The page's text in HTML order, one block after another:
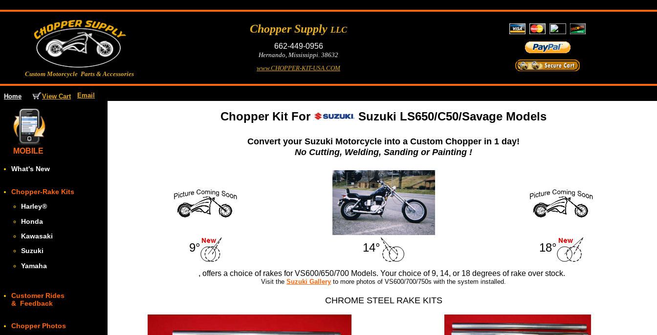
Custom Motorcycle Parts & Accessories
Chopper Supply LLC
662-449-0956
Hernando, Mississippi. 38632
www.CHOPPER-KIT-USA.COM
Home View Cart Email
MOBILE
What's New
Chopper-Rake Kits
Harley®
Honda
Kawasaki
Suzuki
Yamaha
Customer Rides
& Feedback
Chopper Photos
Chopper Kit For Suzuki LS650/C50/Savage Models
Convert your Suzuki Motorcycle into a Custom Chopper in 1 day!
No Cutting, Welding, Sanding or Painting !
9° 14° 18°
, offers a choice of rakes for VS600/650/700 Models. Your choice of 9, 14, or 18 degrees of rake over stock.
Visit the Suzuki Gallery to more photos of VS600/700/750s with the system installed.
CHROME STEEL RAKE KITS